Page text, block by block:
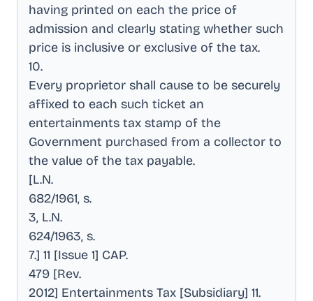
having printed on each the price of
admission and clearly stating whether such
price is inclusive or exclusive of the tax.
10.
Every proprietor shall cause to be securely
affixed to each such ticket an
entertainments tax stamp of the
Government purchased from a collector to
the value of the tax payable.
[L.N.
682/1961, s.
3, L.N.
624/1963, s.
7.] 11 [Issue 1] CAP.
479 [Rev.
2012] Entertainments Tax [Subsidiary] 11.